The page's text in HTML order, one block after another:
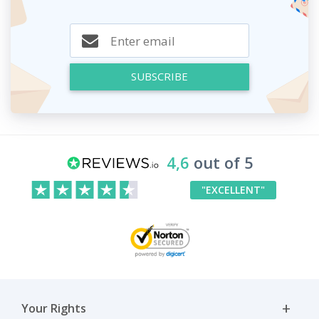
SUBSCRIBE
4,6 out of 5
"EXCELLENT"
Your Rights